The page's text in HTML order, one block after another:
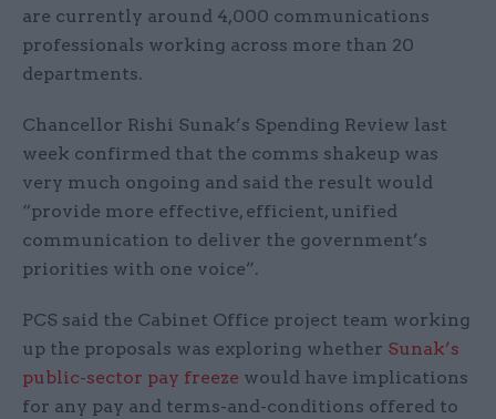
are currently around 4,000 communications
professionals working across more than 20
departments.
Chancellor Rishi Sunak’s Spending Review last
week confirmed that the comms shakeup was
very much ongoing and said the result would
“provide more effective, efficient, unified
communication to deliver the government’s
priorities with one voice”.
PCS said the Cabinet Office project team working
up the proposals was exploring whether Sunak’s
public-sector pay freeze would have implications
for any pay and terms-and-conditions offered to